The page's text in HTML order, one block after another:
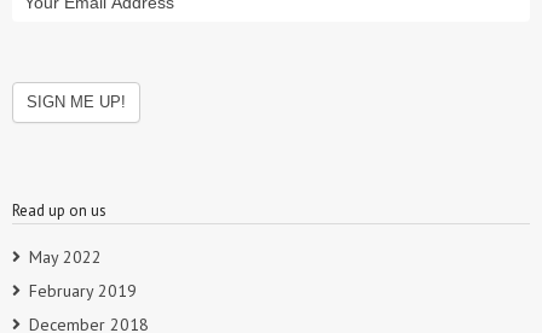
Read up on us
May 2022
February 2019
December 2018